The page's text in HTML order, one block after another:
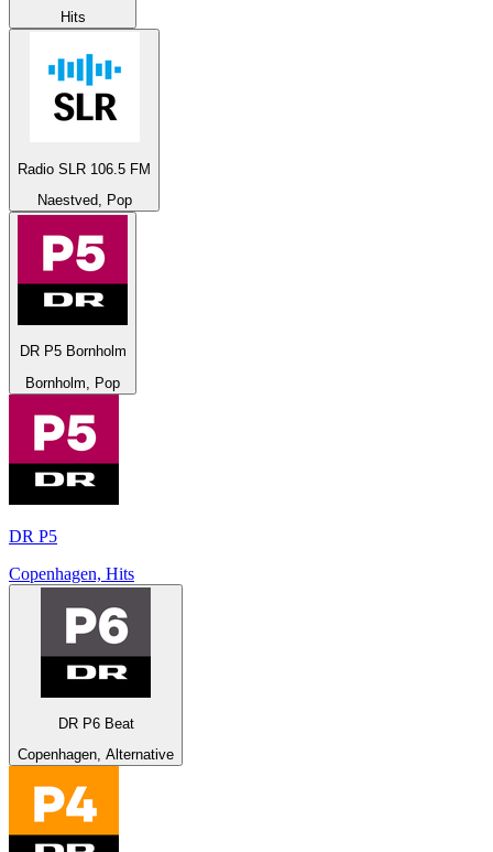
Hits
Radio SLR 106.5 FM
Naestved, Pop
DR P5 Bornholm
Bornholm, Pop
DR P5
Copenhagen, Hits
DR P6 Beat
Copenhagen, Alternative